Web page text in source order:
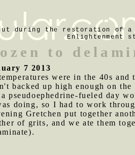
during the restoration of a
Enlightenment
to
7 2013
were in the 40s
backed up high enough on
pseudoephedrine-fueled day
doing, so I had to work
Gretchen put together
of grits, and we ate them